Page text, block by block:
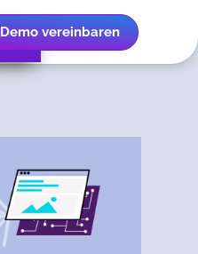
Demo vereinbaren